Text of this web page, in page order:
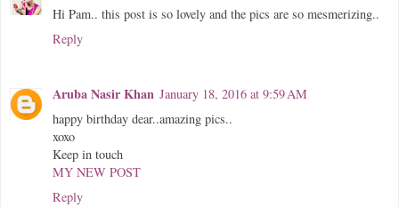
Hi Pam.. this post is so lovely and the pics are so mesmerizing..
Reply
Aruba Nasir Khan January 18, 2016 at 9:59 AM
happy birthday dear..amazing pics..
xoxo
Keep in touch
MY NEW POST
Reply